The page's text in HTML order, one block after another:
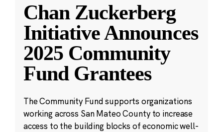
Chan Zuckerberg
Initiative Announces
2025 Community
Fund Grantees
The Community Fund supports organizations
working across San Mateo County to increase
access to the building blocks of economic well-